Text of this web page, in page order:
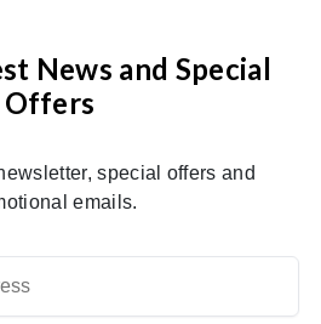
News and Special
Offers
special offers and
emails.